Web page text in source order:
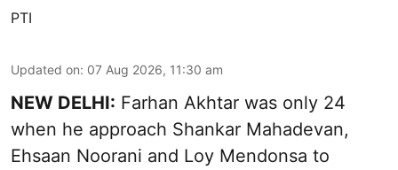
PTI
Updated on: 07 Aug 2026, 11:30 am
NEW DELHI: Farhan Akhtar was only 24
when he approach Shankar Mahadevan,
Ehsaan Noorani and Loy Mendonsa to